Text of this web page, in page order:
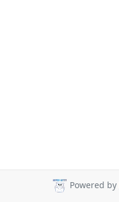
Powered by